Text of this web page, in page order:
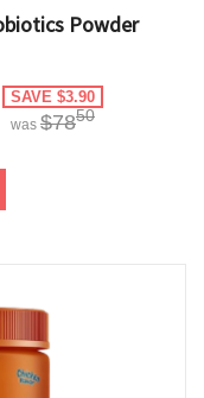
Powder
SAVE $3.90
was $7850